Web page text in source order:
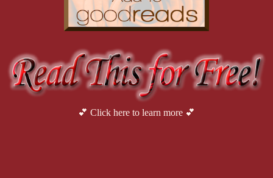
💕 Click here to learn more 💕